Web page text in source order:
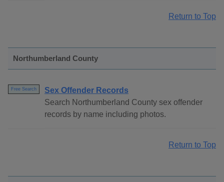
Return to Top
Northumberland County
Free Search
Sex Offender Records
Search Northumberland County sex offender
records by name including photos.
Return to Top